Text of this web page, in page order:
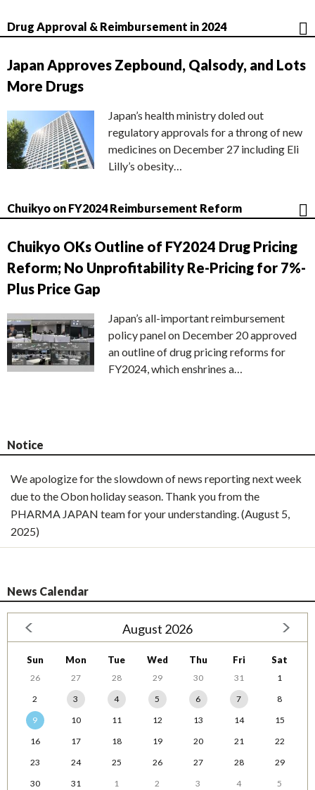
Drug Approval & Reimbursement in 2024
Japan Approves Zepbound, Qalsody, and Lots
More Drugs
Japan’s health ministry doled out
regulatory approvals for a throng of new
medicines on December 27 including Eli
Lilly’s obesity…
Chuikyo on FY2024 Reimbursement Reform
Chuikyo OKs Outline of FY2024 Drug Pricing
Reform; No Unprofitability Re-Pricing for 7%-
Plus Price Gap
Japan’s all-important reimbursement
policy panel on December 20 approved
an outline of drug pricing reforms for
FY2024, which enshrines a…
Notice
We apologize for the slowdown of news reporting next week
due to the Obon holiday season. Thank you from the
PHARMA JAPAN team for your understanding. (August 5,
2025)
News Calendar
August 2026
Sun Mon Tue Wed Thu Fri Sat
26 27 28 29 30 31
1
2
3 4 5 6 7
8
9
10 11 12 13 14
15
16
17 18 19 20 21
22
23
24 25 26 27 28
29
30
31 1 2 3 4 5